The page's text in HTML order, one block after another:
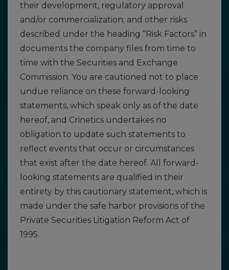
their development, regulatory approval
and/or commercialization; and other risks
described under the heading “Risk Factors” in
documents the company files from time to
time with the Securities and Exchange
Commission. You are cautioned not to place
undue reliance on these forward-looking
statements, which speak only as of the date
hereof, and Crinetics undertakes no
obligation to update such statements to
reflect events that occur or circumstances
that exist after the date hereof. All forward-
looking statements are qualified in their
entirety by this cautionary statement, which is
made under the safe harbor provisions of the
Private Securities Litigation Reform Act of
1995.